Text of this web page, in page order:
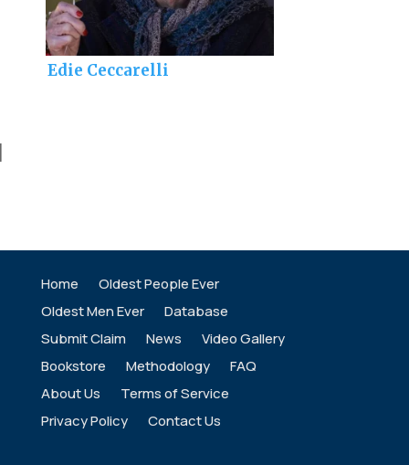
Edie Ceccarelli
Home
Oldest People Ever
Oldest Men Ever
Database
Submit Claim
News
Video Gallery
Bookstore
Methodology
FAQ
About Us
Terms of Service
Privacy Policy
Contact Us